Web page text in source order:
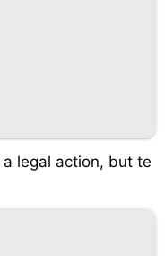
legal action, but te